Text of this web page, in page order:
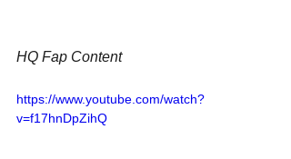
HQ Fap Content
https://www.youtube.com/watch?
v=f17hnDpZihQ